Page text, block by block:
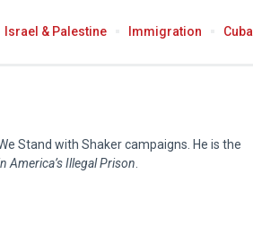
Israel & Palestine Immigration Cuba
Stand with Shaker campaigns. He is the
America’s Illegal Prison